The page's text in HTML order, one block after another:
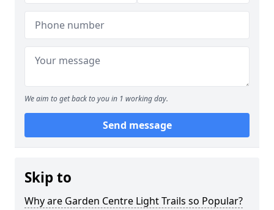
We aim to get back to you in 1 working day.
Send message
Skip to
Why are Garden Centre Light Trails so Popular?